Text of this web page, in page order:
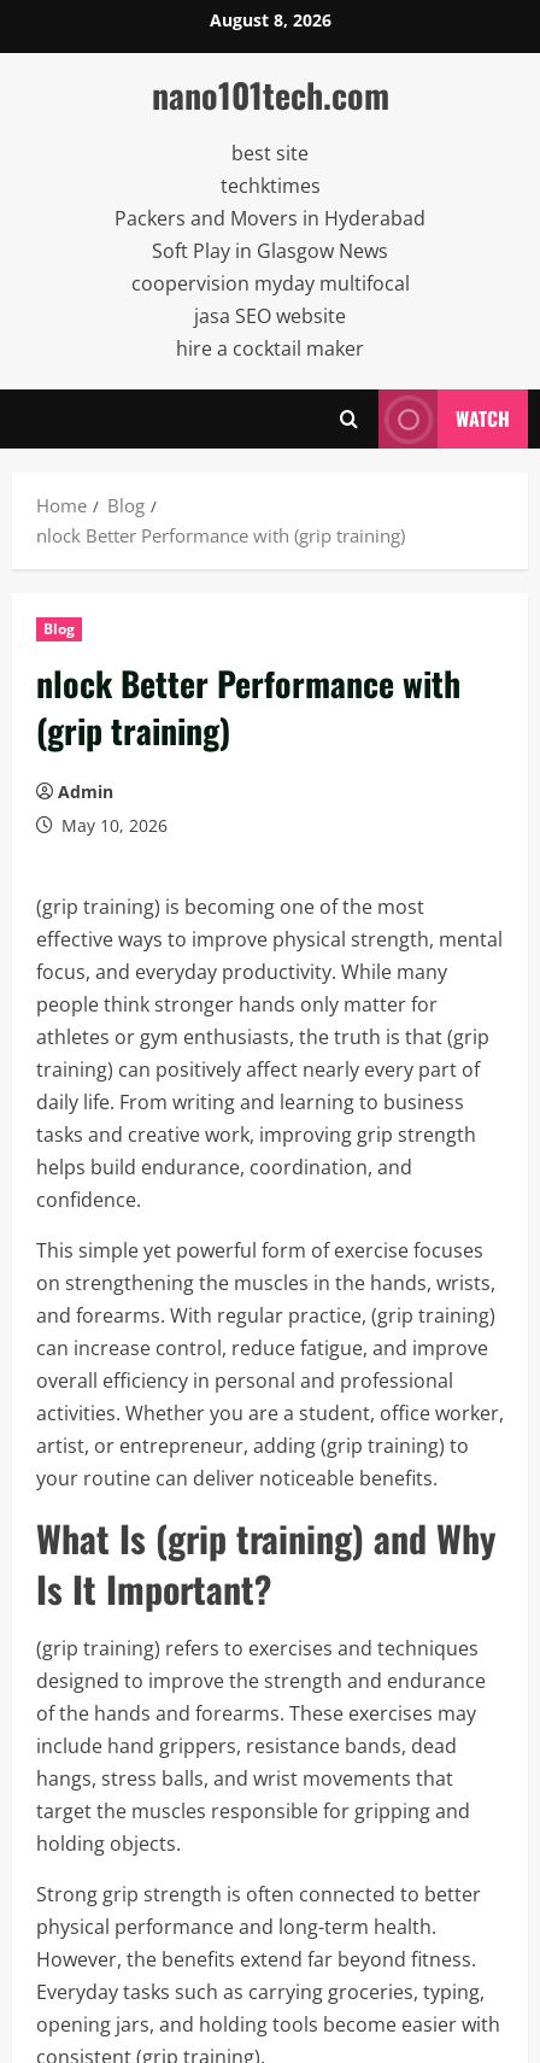
to
August 8, 2026
nano101tech.com
best site
techktimes
Packers and Movers in Hyderabad
Soft Play in Glasgow News
coopervision myday multifocal
jasa SEO website
hire a cocktail maker
WATCH
Home
Blog
nlock Better Performance with (grip training)
Blog
nlock Better Performance with
(grip training)
Admin
May 10, 2026
(grip training) is becoming one of the most
effective ways to improve physical strength, mental
focus, and everyday productivity. While many
people think stronger hands only matter for
athletes or gym enthusiasts, the truth is that (grip
training) can positively affect nearly every part of
daily life. From writing and learning to business
tasks and creative work, improving grip strength
helps build endurance, coordination, and
confidence.
This simple yet powerful form of exercise focuses
on strengthening the muscles in the hands, wrists,
and forearms. With regular practice, (grip training)
can increase control, reduce fatigue, and improve
overall efficiency in personal and professional
activities. Whether you are a student, office worker,
artist, or entrepreneur, adding (grip training) to
your routine can deliver noticeable benefits.
What Is (grip training) and Why
Is It Important?
(grip training) refers to exercises and techniques
designed to improve the strength and endurance
of the hands and forearms. These exercises may
include hand grippers, resistance bands, dead
hangs, stress balls, and wrist movements that
target the muscles responsible for gripping and
holding objects.
Strong grip strength is often connected to better
physical performance and long-term health.
However, the benefits extend far beyond fitness.
Everyday tasks such as carrying groceries, typing,
opening jars, and holding tools become easier with
consistent (grip training).